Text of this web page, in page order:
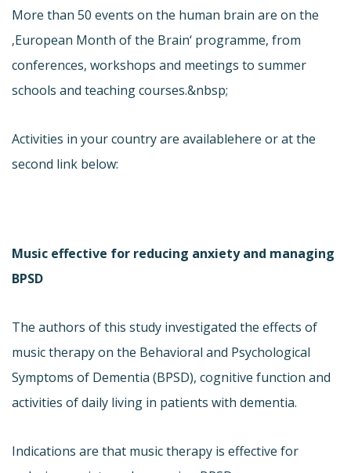
More than 50 events on the human brain are on the
‚European Month of the Brain‘ programme, from
conferences, workshops and meetings to summer
schools and teaching courses.&nbsp;
Activities in your country are availablehere or at the
second link below:
Music effective for reducing anxiety and managing
BPSD
The authors of this study investigated the effects of
music therapy on the Behavioral and Psychological
Symptoms of Dementia (BPSD), cognitive function and
activities of daily living in patients with dementia.
Indications are that music therapy is effective for